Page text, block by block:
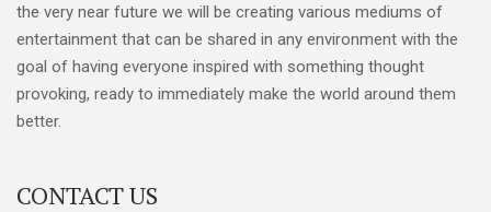
the very near future we will be creating various mediums of
entertainment that can be shared in any environment with the
goal of having everyone inspired with something thought
provoking, ready to immediately make the world around them
better.
CONTACT US